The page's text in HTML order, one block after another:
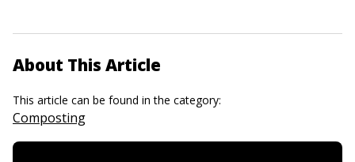
About This Article
This article can be found in the category:
Composting